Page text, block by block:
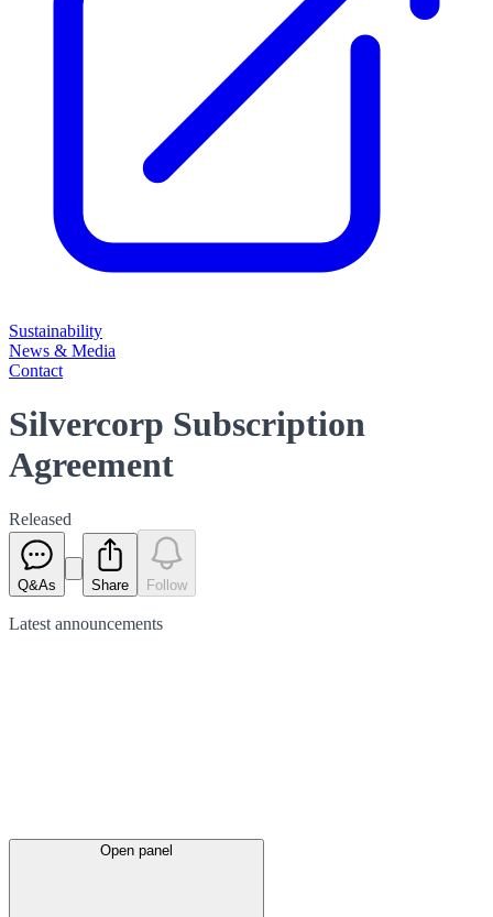
Sustainability
News & Media
Contact
Silvercorp Subscription
Agreement
Released
Q&As Share Follow
Latest announcements
Open panel